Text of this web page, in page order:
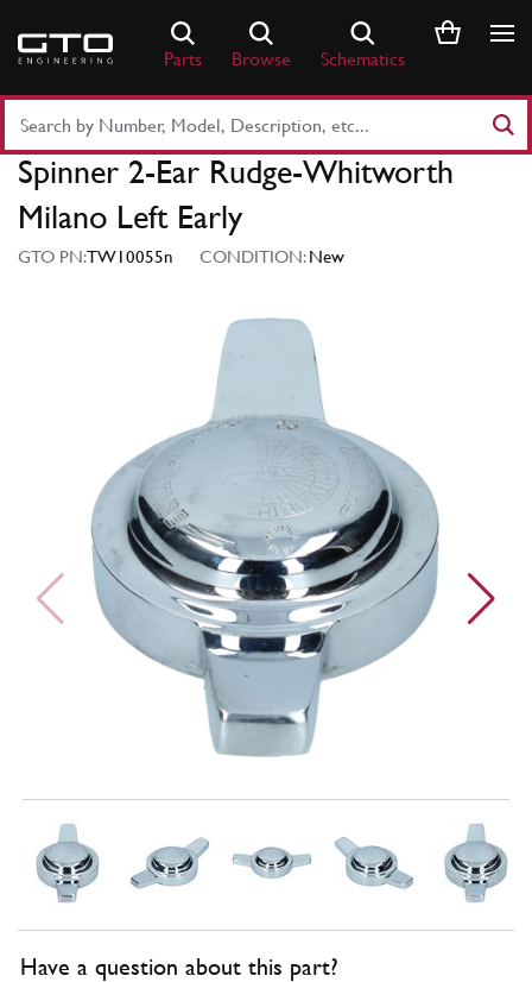
content
Parts Browse Schematics
Part
Number
Keyword
Spinner 2-Ear Rudge-Whitworth
Milano Left Early
GTO PN:TW10055n CONDITION:New
Have a question about this part?